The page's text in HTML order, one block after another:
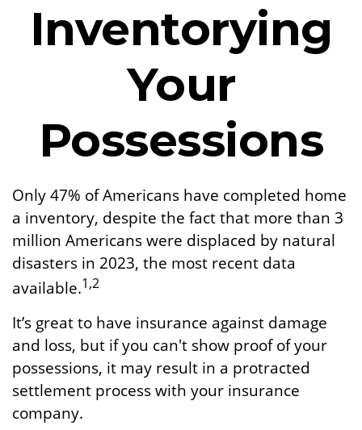
Inventorying
Your
Possessions
Only 47% of Americans have completed home
a inventory, despite the fact that more than 3
million Americans were displaced by natural
disasters in 2023, the most recent data
available.1,2
It’s great to have insurance against damage
and loss, but if you can't show proof of your
possessions, it may result in a protracted
settlement process with your insurance
company.